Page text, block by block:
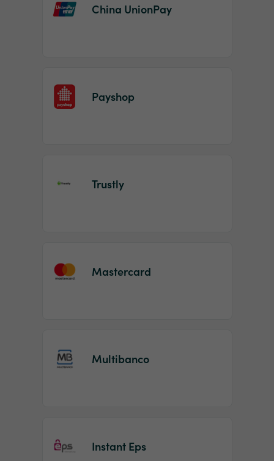
China UnionPay
Payshop
Trustly
Mastercard
Multibanco
Instant Eps